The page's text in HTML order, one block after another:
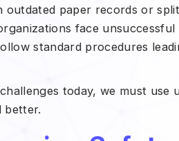
outdated paper records or
face
standard procedures
today, we must
better.